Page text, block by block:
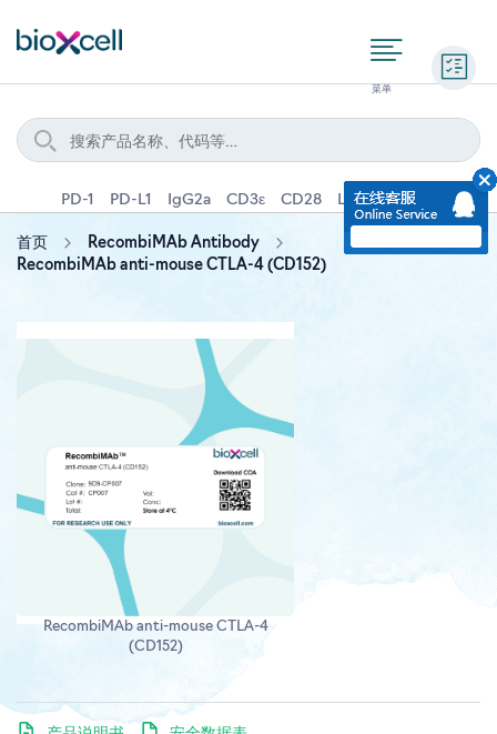
PD-1 PD-L1 IgG2a CD3ε CD28 Ly6G IFNγ IL-4
首页
RecombiMAb Antibody
RecombiMAb anti-mouse CTLA-4 (CD152)
images
RecombiMAb anti-mouse CTLA-4
(CD152)